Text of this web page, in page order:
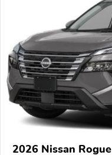
2026 Nissan Rogue